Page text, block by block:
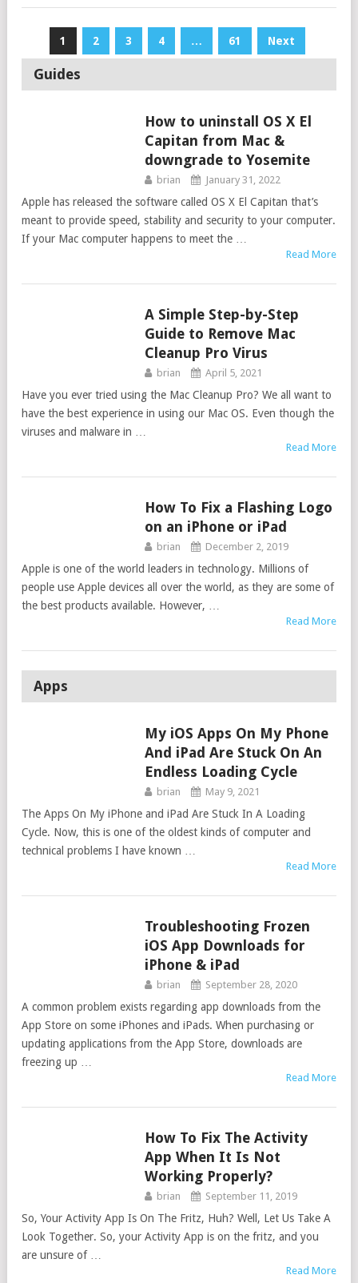
Posts
navigation
1 2 3 4 … 61 Next
Guides
How to uninstall OS X El
Capitan from Mac &
downgrade to Yosemite
brian January 31, 2022
Apple has released the software called OS X El Capitan that’s
meant to provide speed, stability and security to your computer.
If your Mac computer happens to meet the …
Read More
A Simple Step-by-Step
Guide to Remove Mac
Cleanup Pro Virus
brian April 5, 2021
Have you ever tried using the Mac Cleanup Pro? We all want to
have the best experience in using our Mac OS. Even though the
viruses and malware in …
Read More
How To Fix a Flashing Logo
on an iPhone or iPad
brian December 2, 2019
Apple is one of the world leaders in technology. Millions of
people use Apple devices all over the world, as they are some of
the best products available. However, …
Read More
Apps
My iOS Apps On My Phone
And iPad Are Stuck On An
Endless Loading Cycle
brian May 9, 2021
The Apps On My iPhone and iPad Are Stuck In A Loading
Cycle. Now, this is one of the oldest kinds of computer and
technical problems I have known …
Read More
Troubleshooting Frozen
iOS App Downloads for
iPhone & iPad
brian September 28, 2020
A common problem exists regarding app downloads from the
App Store on some iPhones and iPads. When purchasing or
updating applications from the App Store, downloads are
freezing up …
Read More
How To Fix The Activity
App When It Is Not
Working Properly?
brian September 11, 2019
So, Your Activity App Is On The Fritz, Huh? Well, Let Us Take A
Look Together. So, your Activity App is on the fritz, and you
are unsure of …
Read More